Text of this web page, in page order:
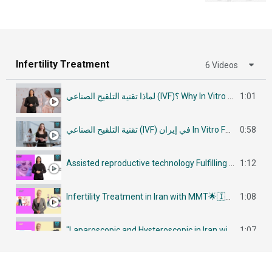
Infertility Treatment 6 Videos
1:01
0:58
1:12
1:08
1:07